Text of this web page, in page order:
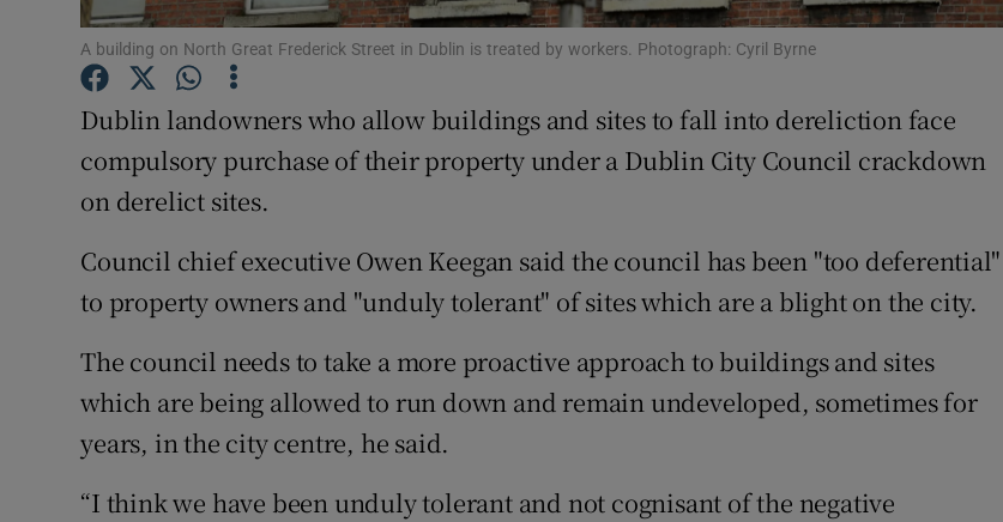
Subscriber Rewards
A building on North Great Frederick Street in Dublin is treated by workers. Photograph: Cyril Byrne
Dublin landowners who allow buildings and sites to fall into dereliction face
compulsory purchase of their property under a Dublin City Council crackdown
on derelict sites.
Council chief executive Owen Keegan said the council has been "too deferential"
to property owners and "unduly tolerant" of sites which are a blight on the city.
The council needs to take a more proactive approach to buildings and sites
which are being allowed to run down and remain undeveloped, sometimes for
years, in the city centre, he said.
“I think we have been unduly tolerant and not cognisant of the negative